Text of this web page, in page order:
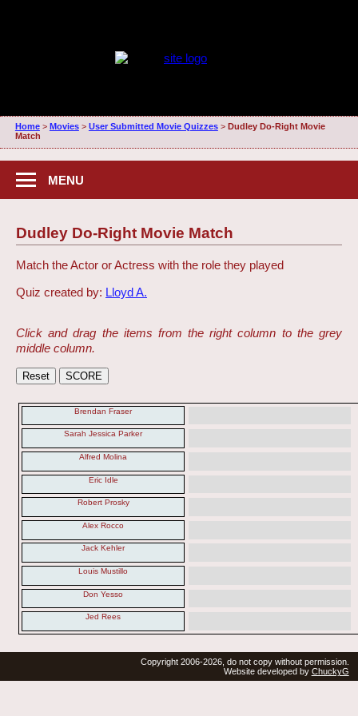
Home> Movies> User Submitted Movie Quizzes> Dudley Do-Right Movie
Match
MENU
Dudley Do-Right Movie Match
Match the Actor or Actress with the role they played
Quiz created by: Lloyd A.
Click and drag the items from the right column to the grey
middle column.
Brendan Fraser
Sarah Jessica Parker
Alfred Molina
Eric Idle
Robert Prosky
Alex Rocco
Jack Kehler
Louis Mustillo
Don Yesso
Jed Rees
Copyright 2006-2026, do not copy without permission.
Website developed by ChuckyG